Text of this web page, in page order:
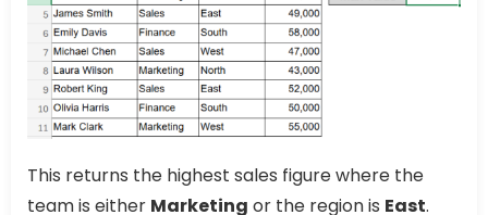
This returns the highest sales figure where the
team is either Marketing or the region is East.